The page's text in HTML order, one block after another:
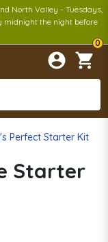
North Valley - Tuesdays,
midnight the night before
0
Perfect Starter Kit
Starter